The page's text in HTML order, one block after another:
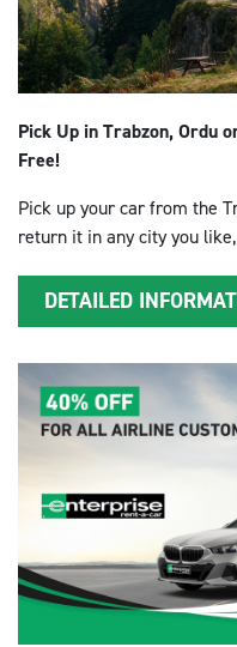
Pick Up in Trabzon, Ordu
Free!
Pick up your car from the
return it in any city you
DETAILED